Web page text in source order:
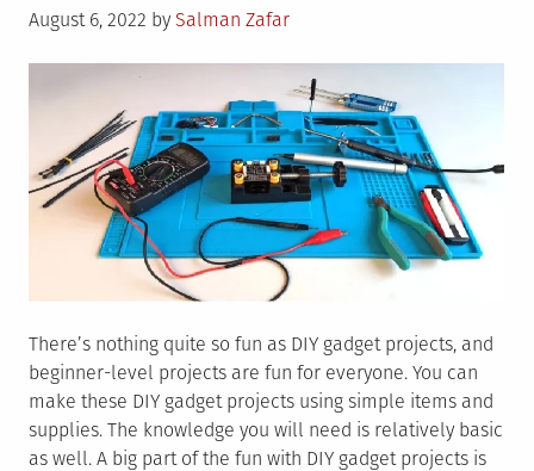
Posted
August 6, 2022 by Salman Zafar
There’s nothing quite so fun as DIY gadget projects, and
beginner-level projects are fun for everyone. You can
make these DIY gadget projects using simple items and
supplies. The knowledge you will need is relatively basic
as well. A big part of the fun with DIY gadget projects is